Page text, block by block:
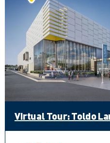
Virtual Tour: Toldo